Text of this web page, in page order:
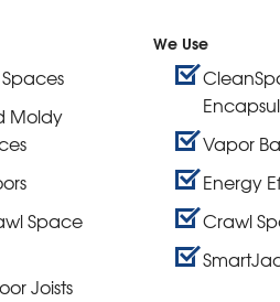
Moldy
Space
Joists
We Use
Vapor
Energy
Crawl